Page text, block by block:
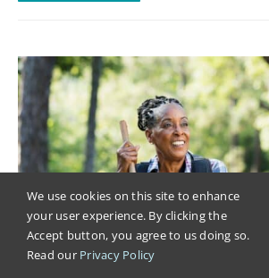
We use cookies on this site to enhance
your user experience. By clicking the
Accept button, you agree to us doing so.
Read our Privacy Policy